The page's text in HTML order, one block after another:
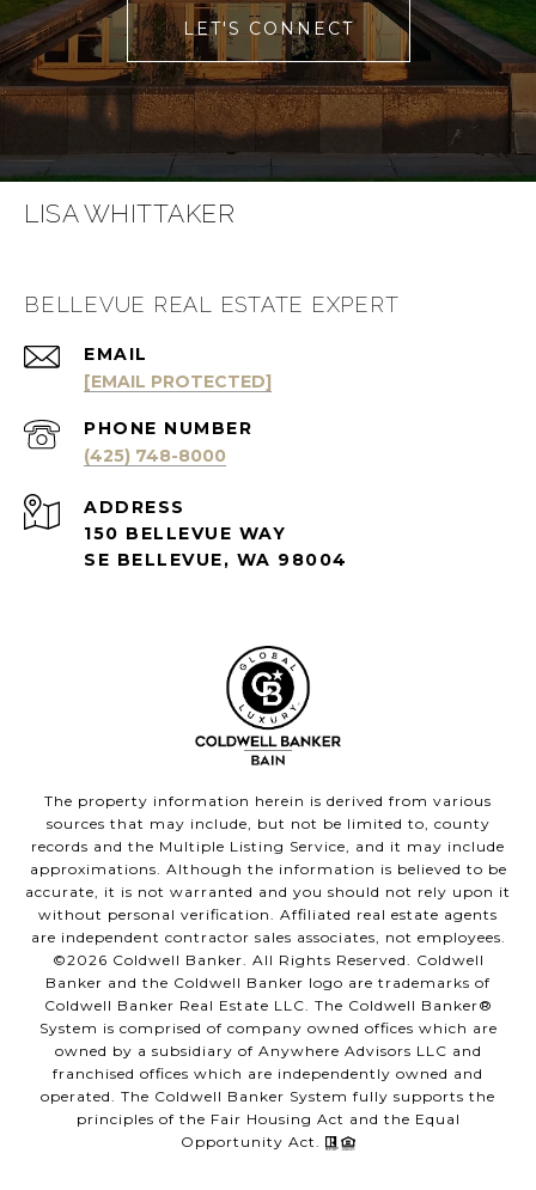
LET'S CONNECT
LISA WHITTAKER
BELLEVUE REAL ESTATE EXPERT
EMAIL
[EMAIL PROTECTED]
PHONE NUMBER
(425) 748-8000
ADDRESS
150 BELLEVUE WAY
SE BELLEVUE, WA 98004
The property information herein is derived from various
sources that may include, but not be limited to, county
records and the Multiple Listing Service, and it may include
approximations. Although the information is believed to be
accurate, it is not warranted and you should not rely upon it
without personal verification. Affiliated real estate agents
are independent contractor sales associates, not employees.
©2026 Coldwell Banker. All Rights Reserved. Coldwell
Banker and the Coldwell Banker logo are trademarks of
Coldwell Banker Real Estate LLC. The Coldwell Banker®
System is comprised of company owned offices which are
owned by a subsidiary of Anywhere Advisors LLC and
franchised offices which are independently owned and
operated. The Coldwell Banker System fully supports the
principles of the Fair Housing Act and the Equal
Opportunity Act.